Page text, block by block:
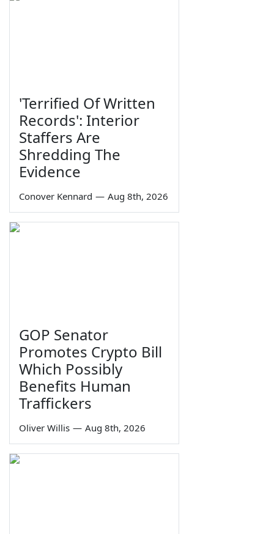
'Terrified Of Written
Records': Interior
Staffers Are
Shredding The
Evidence
Conover Kennard — Aug 8th, 2026
GOP Senator
Promotes Crypto Bill
Which Possibly
Benefits Human
Traffickers
Oliver Willis — Aug 8th, 2026